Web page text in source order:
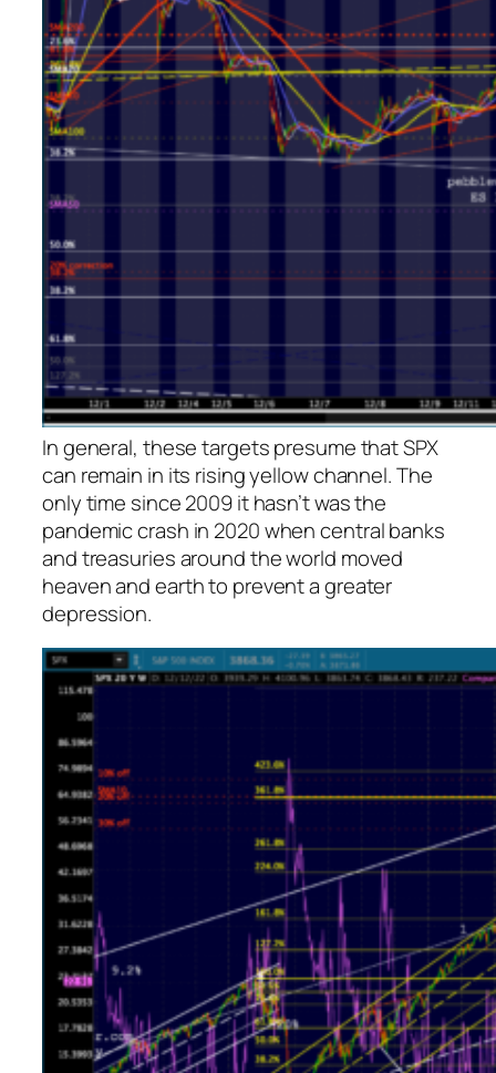
In general, these targets presume that SPX
can remain in its rising yellow channel. The
only time since 2009 it hasn’t was the
pandemic crash in 2020 when central banks
and treasuries around the world moved
heaven and earth to prevent a greater
depression.